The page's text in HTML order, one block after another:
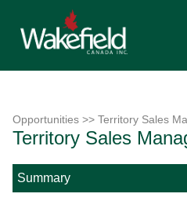
Opportunities >> Territory Sales
Territory Sales
Summary